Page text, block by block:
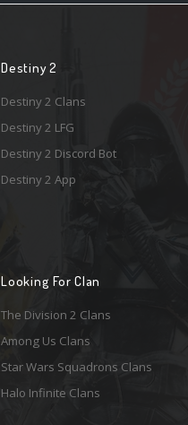
Destiny 2
Destiny 2 Clans
Destiny 2 LFG
Destiny 2 Discord Bot
Destiny 2 App
Looking For Clan
The Division 2 Clans
Among Us Clans
Star Wars Squadrons Clans
Halo Infinite Clans